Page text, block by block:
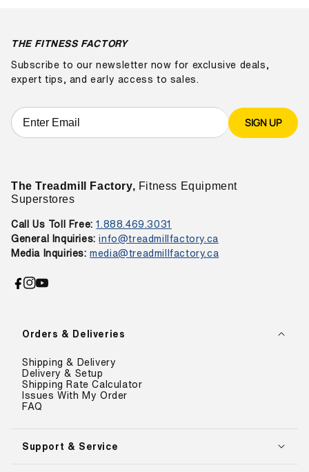
Orders & Deliveries
Shipping & Delivery
Delivery & Setup
Shipping Rate Calculator
Issues With My Order
FAQ
Support & Service
THE FITNESS FACTORY
Subscribe to our newsletter now for exclusive deals,
expert tips, and early access to sales.
SIGN UP
The Treadmill Factory, Fitness Equipment
Superstores
Call Us Toll Free: 1.888.469.3031
General Inquiries:info@treadmillfactory.ca
Media Inquiries: media@treadmillfactory.ca
Facebook
Instagram
YouTube